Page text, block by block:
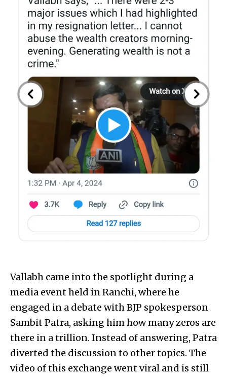
Vallabh came into the spotlight during a
media event held in Ranchi, where he
engaged in a debate with BJP spokesperson
Sambit Patra, asking him how many zeros are
there in a trillion. Instead of answering, Patra
diverted the discussion to other topics. The
video of this exchange went viral and is still